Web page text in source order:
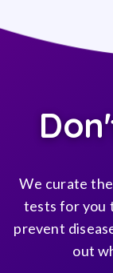
We curate
tests for you
prevent
out